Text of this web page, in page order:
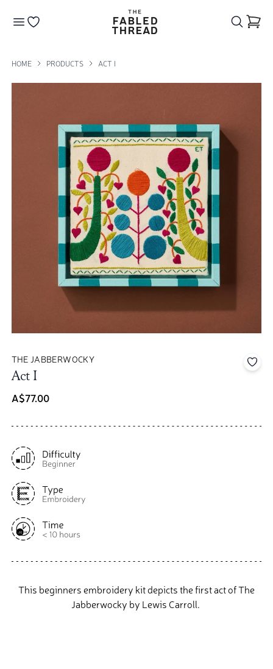
The Fabled Thread
HOME PRODUCTS ACT I
THE JABBERWOCKY
Act I
A$77.00
Add
This beginners embroidery kit depicts the first act of The
Jabberwocky by Lewis Carroll.